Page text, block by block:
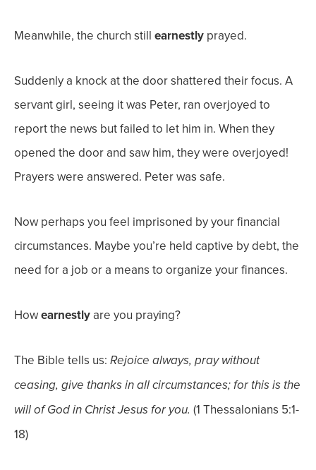
Meanwhile, the church still earnestly prayed.
Suddenly a knock at the door shattered their focus. A
servant girl, seeing it was Peter, ran overjoyed to
report the news but failed to let him in. When they
opened the door and saw him, they were overjoyed!
Prayers were answered. Peter was safe.
Now perhaps you feel imprisoned by your financial
circumstances. Maybe you’re held captive by debt, the
need for a job or a means to organize your finances.
Howearnestly are you praying?
The Bible tells us: Rejoice always, pray without
ceasing, give thanks in all circumstances; for this is the
will of God in Christ Jesus for you. (1 Thessalonians 5:1-
18)